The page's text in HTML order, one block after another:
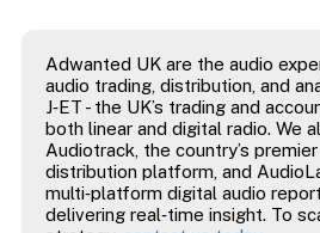
Adwanted UK are the audio
audio trading, distribution, and
J‑ET - the UK’s trading and
both linear and digital radio. We
Audiotrack, the country’s
distribution platform, and
multi‑platform digital audio
delivering real‑time insight. To